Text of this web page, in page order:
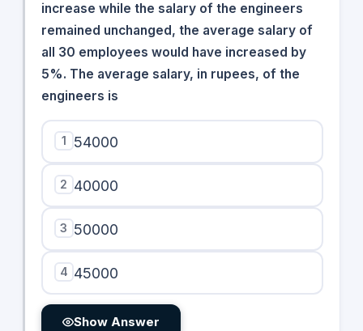
increase while the salary of the engineers
remained unchanged, the average salary of
all 30 employees would have increased by
5%. The average salary, in rupees, of the
engineers is
1 54000
2 40000
3 50000
4 45000
Show Answer